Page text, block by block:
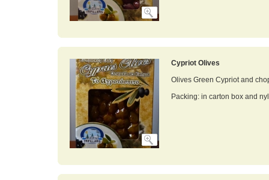
Cypriot Olives
Olives Green Cypriot and
Packing: in carton box and